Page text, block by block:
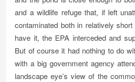
and a wildlife refuge that, if left
contaminated both in relatively
have it, the EPA interceded and
But of course it had nothing to do
with a big government agency
landscape eye’s view of the